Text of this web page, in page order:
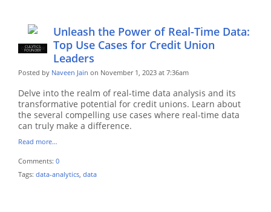
CU EMPLOYEE
CULYTICS
FOUNDER
Unleash the Power of Real-Time Data:
Top Use Cases for Credit Union
Leaders
Posted by Naveen Jain on November 1, 2023 at 7:36am
Delve into the realm of real-time data analysis and its
transformative potential for credit unions. Learn about
the several compelling use cases where real-time data
can truly make a difference.
Read more…
Comments: 0
Tags: data-analytics, data